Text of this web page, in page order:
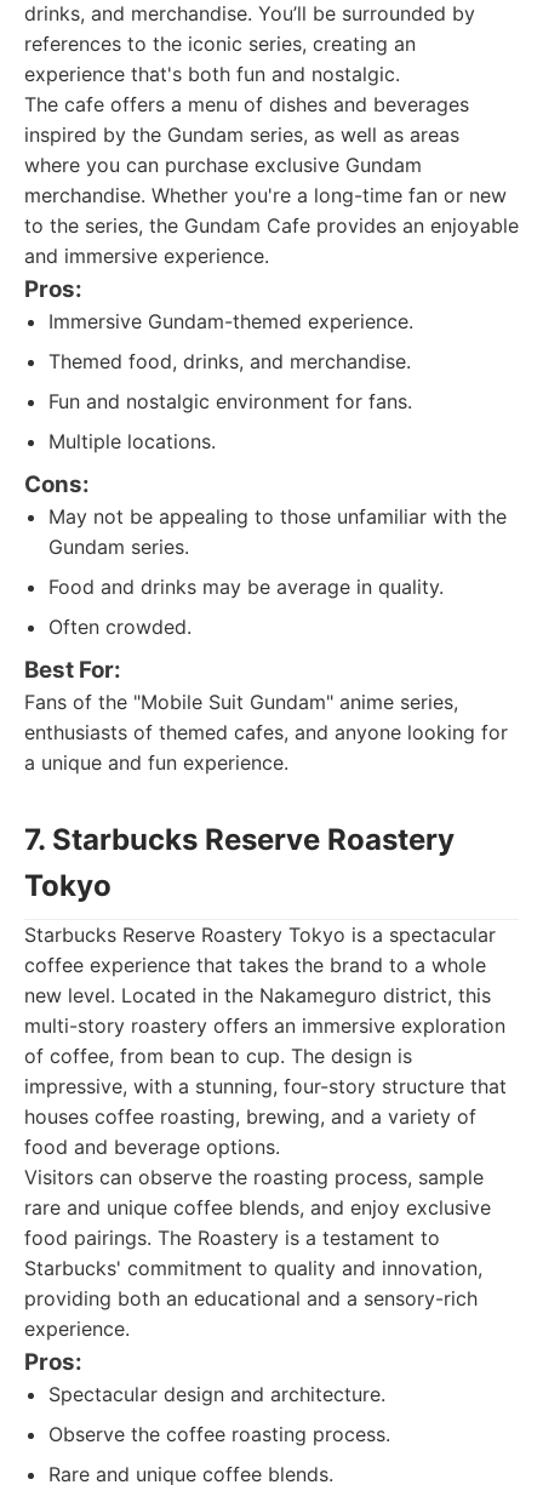
drinks, and merchandise. You’ll be surrounded by
references to the iconic series, creating an
experience that's both fun and nostalgic.
The cafe offers a menu of dishes and beverages
inspired by the Gundam series, as well as areas
where you can purchase exclusive Gundam
merchandise. Whether you're a long-time fan or new
to the series, the Gundam Cafe provides an enjoyable
and immersive experience.
Pros:
Immersive Gundam-themed experience.
Themed food, drinks, and merchandise.
Fun and nostalgic environment for fans.
Multiple locations.
Cons:
May not be appealing to those unfamiliar with the
Gundam series.
Food and drinks may be average in quality.
Often crowded.
Best For:
Fans of the "Mobile Suit Gundam" anime series,
enthusiasts of themed cafes, and anyone looking for
a unique and fun experience.
7. Starbucks Reserve Roastery
Tokyo
Starbucks Reserve Roastery Tokyo is a spectacular
coffee experience that takes the brand to a whole
new level. Located in the Nakameguro district, this
multi-story roastery offers an immersive exploration
of coffee, from bean to cup. The design is
impressive, with a stunning, four-story structure that
houses coffee roasting, brewing, and a variety of
food and beverage options.
Visitors can observe the roasting process, sample
rare and unique coffee blends, and enjoy exclusive
food pairings. The Roastery is a testament to
Starbucks' commitment to quality and innovation,
providing both an educational and a sensory-rich
experience.
Pros:
Spectacular design and architecture.
Observe the coffee roasting process.
Rare and unique coffee blends.